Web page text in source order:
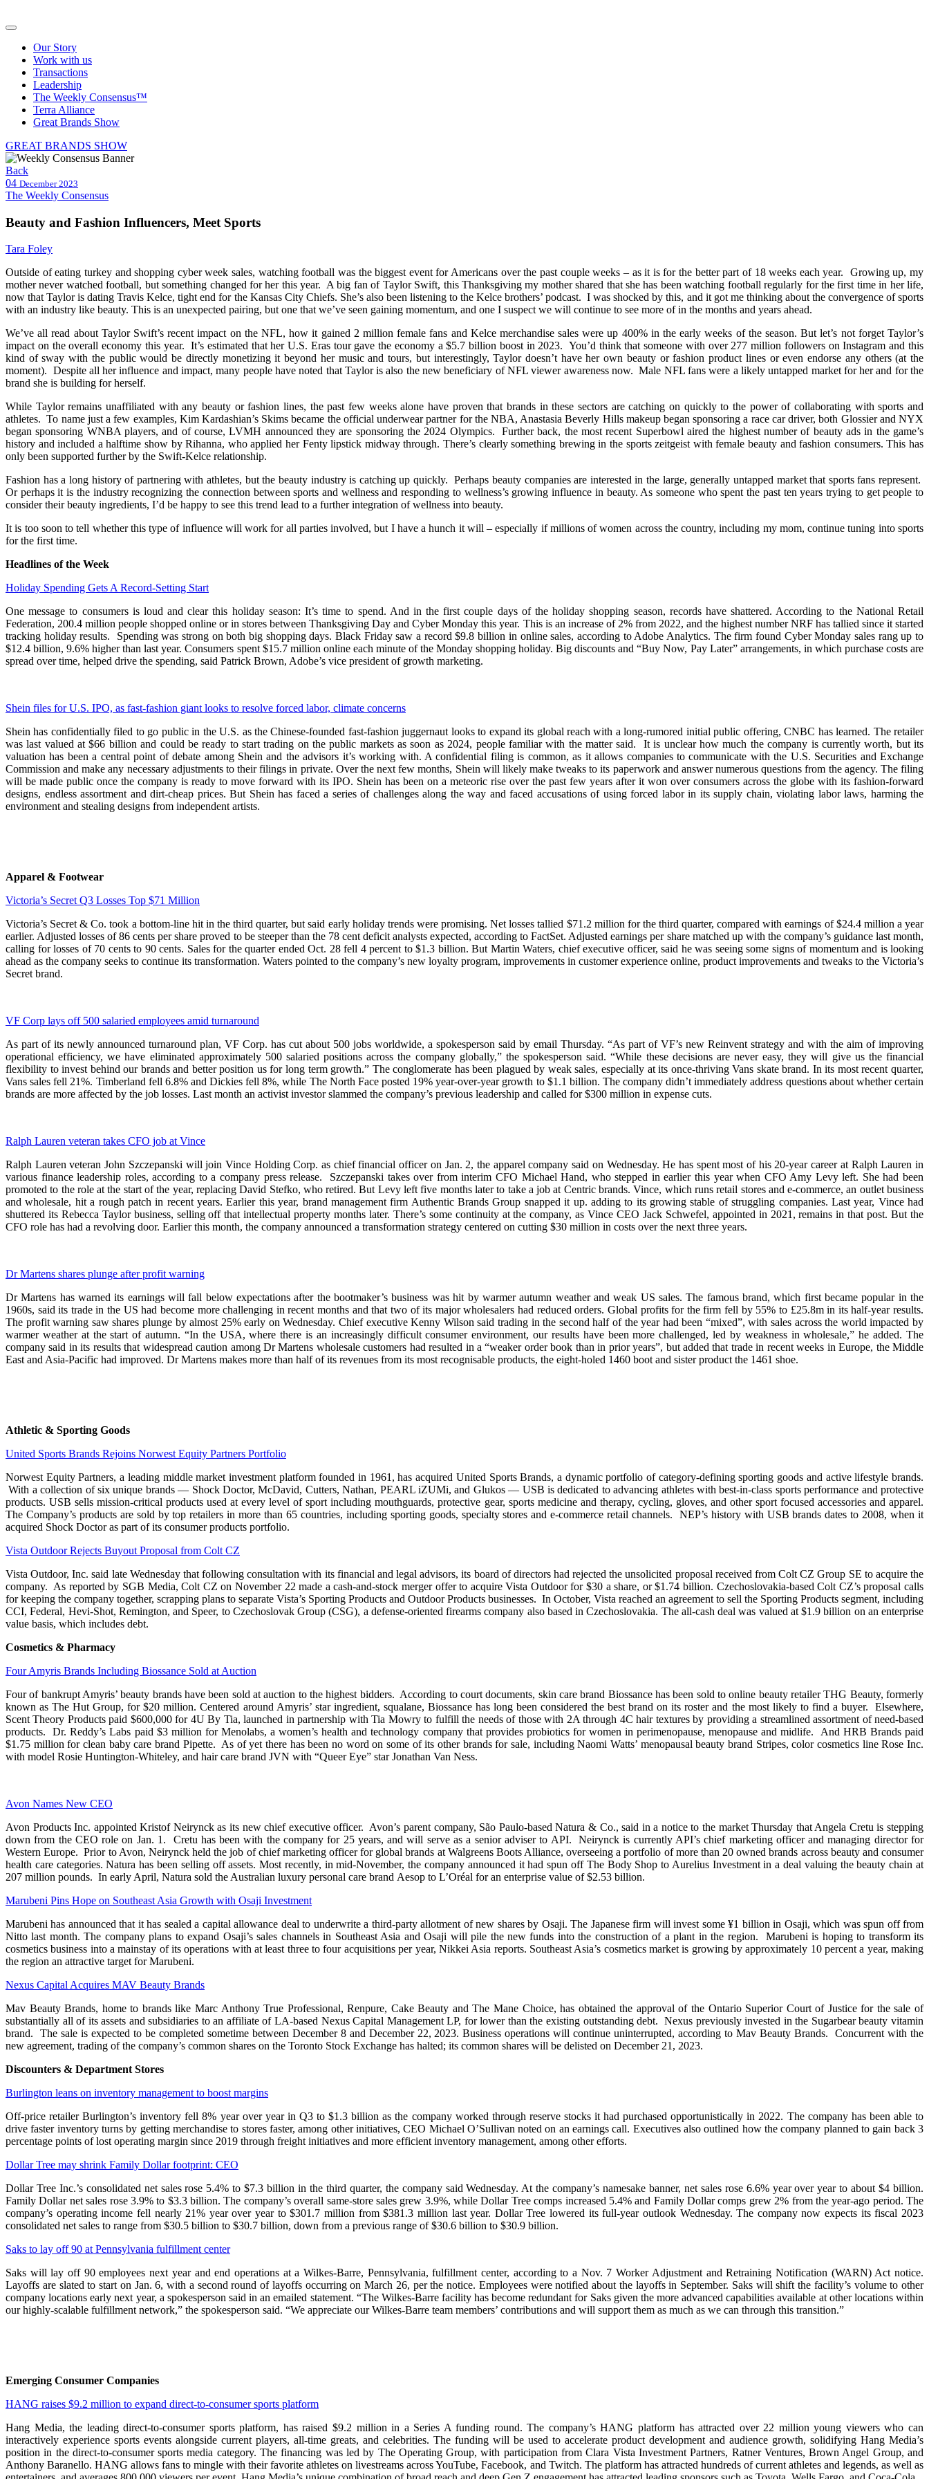
Our Story
Work with us
Transactions
Leadership
The Weekly Consensus™
Terra Alliance
Great Brands Show
GREAT BRANDS SHOW
Back
04 December 2023
The Weekly Consensus
Beauty and Fashion Influencers, Meet Sports
Tara Foley
Outside of eating turkey and shopping cyber week sales, watching football was the biggest event for Americans over the past couple weeks – as it is for the better part of 18 weeks each year. Growing up, my
mother never watched football, but something changed for her this year. A big fan of Taylor Swift, this Thanksgiving my mother shared that she has been watching football regularly for the first time in her life,
now that Taylor is dating Travis Kelce, tight end for the Kansas City Chiefs. She’s also been listening to the Kelce brothers’ podcast. I was shocked by this, and it got me thinking about the convergence of sports
with an industry like beauty. This is an unexpected pairing, but one that we’ve seen gaining momentum, and one I suspect we will continue to see more of in the months and years ahead.
We’ve all read about Taylor Swift’s recent impact on the NFL, how it gained 2 million female fans and Kelce merchandise sales were up 400% in the early weeks of the season. But let’s not forget Taylor’s
impact on the overall economy this year. It’s estimated that her U.S. Eras tour gave the economy a $5.7 billion boost in 2023. You’d think that someone with over 277 million followers on Instagram and this
kind of sway with the public would be directly monetizing it beyond her music and tours, but interestingly, Taylor doesn’t have her own beauty or fashion product lines or even endorse any others (at the
moment). Despite all her influence and impact, many people have noted that Taylor is also the new beneficiary of NFL viewer awareness now. Male NFL fans were a likely untapped market for her and for the
brand she is building for herself.
While Taylor remains unaffiliated with any beauty or fashion lines, the past few weeks alone have proven that brands in these sectors are catching on quickly to the power of collaborating with sports and
athletes. To name just a few examples, Kim Kardashian’s Skims became the official underwear partner for the NBA, Anastasia Beverly Hills makeup began sponsoring a race car driver, both Glossier and NYX
began sponsoring WNBA players, and of course, LVMH announced they are sponsoring the 2024 Olympics. Further back, the most recent Superbowl aired the highest number of beauty ads in the game’s
history and included a halftime show by Rihanna, who applied her Fenty lipstick midway through. There’s clearly something brewing in the sports zeitgeist with female beauty and fashion consumers. This has
only been supported further by the Swift-Kelce relationship.
Fashion has a long history of partnering with athletes, but the beauty industry is catching up quickly. Perhaps beauty companies are interested in the large, generally untapped market that sports fans represent.
Or perhaps it is the industry recognizing the connection between sports and wellness and responding to wellness’s growing influence in beauty. As someone who spent the past ten years trying to get people to
consider their beauty ingredients, I’d be happy to see this trend lead to a further integration of wellness into beauty.
It is too soon to tell whether this type of influence will work for all parties involved, but I have a hunch it will – especially if millions of women across the country, including my mom, continue tuning into sports
for the first time.
Headlines of the Week
Holiday Spending Gets A Record-Setting Start
One message to consumers is loud and clear this holiday season: It’s time to spend. And in the first couple days of the holiday shopping season, records have shattered. According to the National Retail
Federation, 200.4 million people shopped online or in stores between Thanksgiving Day and Cyber Monday this year. This is an increase of 2% from 2022, and the highest number NRF has tallied since it started
tracking holiday results. Spending was strong on both big shopping days. Black Friday saw a record $9.8 billion in online sales, according to Adobe Analytics. The firm found Cyber Monday sales rang up to
$12.4 billion, 9.6% higher than last year. Consumers spent $15.7 million online each minute of the Monday shopping holiday. Big discounts and “Buy Now, Pay Later” arrangements, in which purchase costs are
spread over time, helped drive the spending, said Patrick Brown, Adobe’s vice president of growth marketing.
Shein files for U.S. IPO, as fast-fashion giant looks to resolve forced labor, climate concerns
Shein has confidentially filed to go public in the U.S. as the Chinese-founded fast-fashion juggernaut looks to expand its global reach with a long-rumored initial public offering, CNBC has learned. The retailer
was last valued at $66 billion and could be ready to start trading on the public markets as soon as 2024, people familiar with the matter said. It is unclear how much the company is currently worth, but its
valuation has been a central point of debate among Shein and the advisors it’s working with. A confidential filing is common, as it allows companies to communicate with the U.S. Securities and Exchange
Commission and make any necessary adjustments to their filings in private. Over the next few months, Shein will likely make tweaks to its paperwork and answer numerous questions from the agency. The filing
will be made public once the company is ready to move forward with its IPO. Shein has been on a meteoric rise over the past few years after it won over consumers across the globe with its fashion-forward
designs, endless assortment and dirt-cheap prices. But Shein has faced a series of challenges along the way and faced accusations of using forced labor in its supply chain, violating labor laws, harming the
environment and stealing designs from independent artists.
Apparel & Footwear
Victoria’s Secret Q3 Losses Top $71 Million
Victoria’s Secret & Co. took a bottom-line hit in the third quarter, but said early holiday trends were promising. Net losses tallied $71.2 million for the third quarter, compared with earnings of $24.4 million a year
earlier. Adjusted losses of 86 cents per share proved to be steeper than the 78 cent deficit analysts expected, according to FactSet. Adjusted earnings per share matched up with the company’s guidance last month,
calling for losses of 70 cents to 90 cents. Sales for the quarter ended Oct. 28 fell 4 percent to $1.3 billion. But Martin Waters, chief executive officer, said he was seeing some signs of momentum and is looking
ahead as the company seeks to continue its transformation. Waters pointed to the company’s new loyalty program, improvements in customer experience online, product improvements and tweaks to the Victoria’s
Secret brand.
VF Corp lays off 500 salaried employees amid turnaround
As part of its newly announced turnaround plan, VF Corp. has cut about 500 jobs worldwide, a spokesperson said by email Thursday. “As part of VF’s new Reinvent strategy and with the aim of improving
operational efficiency, we have eliminated approximately 500 salaried positions across the company globally,” the spokesperson said. “While these decisions are never easy, they will give us the financial
flexibility to invest behind our brands and better position us for long term growth.” The conglomerate has been plagued by weak sales, especially at its once-thriving Vans skate brand. In its most recent quarter,
Vans sales fell 21%. Timberland fell 6.8% and Dickies fell 8%, while The North Face posted 19% year-over-year growth to $1.1 billion. The company didn’t immediately address questions about whether certain
brands are more affected by the job losses. Last month an activist investor slammed the company’s previous leadership and called for $300 million in expense cuts.
Ralph Lauren veteran takes CFO job at Vince
Ralph Lauren veteran John Szczepanski will join Vince Holding Corp. as chief financial officer on Jan. 2, the apparel company said on Wednesday. He has spent most of his 20-year career at Ralph Lauren in
various finance leadership roles, according to a company press release. Szczepanski takes over from interim CFO Michael Hand, who stepped in earlier this year when CFO Amy Levy left. She had been
promoted to the role at the start of the year, replacing David Stefko, who retired. But Levy left five months later to take a job at Centric brands. Vince, which runs retail stores and e-commerce, an outlet business
and wholesale, hit a rough patch in recent years. Earlier this year, brand management firm Authentic Brands Group snapped it up. adding to its growing stable of struggling companies. Last year, Vince had
shuttered its Rebecca Taylor business, selling off that intellectual property months later. There’s some continuity at the company, as Vince CEO Jack Schwefel, appointed in 2021, remains in that post. But the
CFO role has had a revolving door. Earlier this month, the company announced a transformation strategy centered on cutting $30 million in costs over the next three years.
Dr Martens shares plunge after profit warning
Dr Martens has warned its earnings will fall below expectations after the bootmaker’s business was hit by warmer autumn weather and weak US sales. The famous brand, which first became popular in the
1960s, said its trade in the US had become more challenging in recent months and that two of its major wholesalers had reduced orders. Global profits for the firm fell by 55% to £25.8m in its half-year results.
The profit warning saw shares plunge by almost 25% early on Wednesday. Chief executive Kenny Wilson said trading in the second half of the year had been “mixed”, with sales across the world impacted by
warmer weather at the start of autumn. “In the USA, where there is an increasingly difficult consumer environment, our results have been more challenged, led by weakness in wholesale,” he added. The
company said in its results that widespread caution among Dr Martens wholesale customers had resulted in a “weaker order book than in prior years”, but added that trade in recent weeks in Europe, the Middle
East and Asia-Pacific had improved. Dr Martens makes more than half of its revenues from its most recognisable products, the eight-holed 1460 boot and sister product the 1461 shoe.
Athletic & Sporting Goods
United Sports Brands Rejoins Norwest Equity Partners Portfolio
Norwest Equity Partners, a leading middle market investment platform founded in 1961, has acquired United Sports Brands, a dynamic portfolio of category-defining sporting goods and active lifestyle brands.
With a collection of six unique brands — Shock Doctor, McDavid, Cutters, Nathan, PEARL iZUMi, and Glukos — USB is dedicated to advancing athletes with best-in-class sports performance and protective
products. USB sells mission-critical products used at every level of sport including mouthguards, protective gear, sports medicine and therapy, cycling, gloves, and other sport focused accessories and apparel.
The Company’s products are sold by top retailers in more than 65 countries, including sporting goods, specialty stores and e-commerce retail channels. NEP’s history with USB brands dates to 2008, when it
acquired Shock Doctor as part of its consumer products portfolio.
Vista Outdoor Rejects Buyout Proposal from Colt CZ
Vista Outdoor, Inc. said late Wednesday that following consultation with its financial and legal advisors, its board of directors had rejected the unsolicited proposal received from Colt CZ Group SE to acquire the
company. As reported by SGB Media, Colt CZ on November 22 made a cash-and-stock merger offer to acquire Vista Outdoor for $30 a share, or $1.74 billion. Czechoslovakia-based Colt CZ’s proposal calls
for keeping the company together, scrapping plans to separate Vista’s Sporting Products and Outdoor Products businesses. In October, Vista reached an agreement to sell the Sporting Products segment, including
CCI, Federal, Hevi-Shot, Remington, and Speer, to Czechoslovak Group (CSG), a defense-oriented firearms company also based in Czechoslovakia. The all-cash deal was valued at $1.9 billion on an enterprise
value basis, which includes debt.
Cosmetics & Pharmacy
Four Amyris Brands Including Biossance Sold at Auction
Four of bankrupt Amyris’ beauty brands have been sold at auction to the highest bidders. According to court documents, skin care brand Biossance has been sold to online beauty retailer THG Beauty, formerly
known as The Hut Group, for $20 million. Centered around Amyris’ star ingredient, squalane, Biossance has long been considered the best brand on its roster and the most likely to find a buyer. Elsewhere,
Scent Theory Products paid $600,000 for 4U By Tia, launched in partnership with Tia Mowry to fulfill the needs of those with 2A through 4C hair textures by providing a streamlined assortment of need-based
products. Dr. Reddy’s Labs paid $3 million for Menolabs, a women’s health and technology company that provides probiotics for women in perimenopause, menopause and midlife. And HRB Brands paid
$1.75 million for clean baby care brand Pipette. As of yet there has been no word on some of its other brands for sale, including Naomi Watts’ menopausal beauty brand Stripes, color cosmetics line Rose Inc.
with model Rosie Huntington-Whiteley, and hair care brand JVN with “Queer Eye” star Jonathan Van Ness.
Avon Names New CEO
Avon Products Inc. appointed Kristof Neirynck as its new chief executive officer. Avon’s parent company, São Paulo-based Natura & Co., said in a notice to the market Thursday that Angela Cretu is stepping
down from the CEO role on Jan. 1. Cretu has been with the company for 25 years, and will serve as a senior adviser to API. Neirynck is currently API’s chief marketing officer and managing director for
Western Europe. Prior to Avon, Neirynck held the job of chief marketing officer for global brands at Walgreens Boots Alliance, overseeing a portfolio of more than 20 owned brands across beauty and consumer
health care categories. Natura has been selling off assets. Most recently, in mid-November, the company announced it had spun off The Body Shop to Aurelius Investment in a deal valuing the beauty chain at
207 million pounds. In early April, Natura sold the Australian luxury personal care brand Aesop to L’Oréal for an enterprise value of $2.53 billion.
Marubeni Pins Hope on Southeast Asia Growth with Osaji Investment
Marubeni has announced that it has sealed a capital allowance deal to underwrite a third-party allotment of new shares by Osaji. The Japanese firm will invest some ¥1 billion in Osaji, which was spun off from
Nitto last month. The company plans to expand Osaji’s sales channels in Southeast Asia and Osaji will pile the new funds into the construction of a plant in the region. Marubeni is hoping to transform its
cosmetics business into a mainstay of its operations with at least three to four acquisitions per year, Nikkei Asia reports. Southeast Asia’s cosmetics market is growing by approximately 10 percent a year, making
the region an attractive target for Marubeni.
Nexus Capital Acquires MAV Beauty Brands
Mav Beauty Brands, home to brands like Marc Anthony True Professional, Renpure, Cake Beauty and The Mane Choice, has obtained the approval of the Ontario Superior Court of Justice for the sale of
substantially all of its assets and subsidiaries to an affiliate of LA-based Nexus Capital Management LP, for lower than the existing outstanding debt. Nexus previously invested in the Sugarbear beauty vitamin
brand. The sale is expected to be completed sometime between December 8 and December 22, 2023. Business operations will continue uninterrupted, according to Mav Beauty Brands. Concurrent with the
new agreement, trading of the company’s common shares on the Toronto Stock Exchange has halted; its common shares will be delisted on December 21, 2023.
Discounters & Department Stores
Burlington leans on inventory management to boost margins
Off-price retailer Burlington’s inventory fell 8% year over year in Q3 to $1.3 billion as the company worked through reserve stocks it had purchased opportunistically in 2022. The company has been able to
drive faster inventory turns by getting merchandise to stores faster, among other initiatives, CEO Michael O’Sullivan noted on an earnings call. Executives also outlined how the company planned to gain back 3
percentage points of lost operating margin since 2019 through freight initiatives and more efficient inventory management, among other efforts.
Dollar Tree may shrink Family Dollar footprint: CEO
Dollar Tree Inc.’s consolidated net sales rose 5.4% to $7.3 billion in the third quarter, the company said Wednesday. At the company’s namesake banner, net sales rose 6.6% year over year to about $4 billion.
Family Dollar net sales rose 3.9% to $3.3 billion. The company’s overall same-store sales grew 3.9%, while Dollar Tree comps increased 5.4% and Family Dollar comps grew 2% from the year-ago period. The
company’s operating income fell nearly 21% year over year to $301.7 million from $381.3 million last year. Dollar Tree lowered its full-year outlook Wednesday. The company now expects its fiscal 2023
consolidated net sales to range from $30.5 billion to $30.7 billion, down from a previous range of $30.6 billion to $30.9 billion.
Saks to lay off 90 at Pennsylvania fulfillment center
Saks will lay off 90 employees next year and end operations at a Wilkes-Barre, Pennsylvania, fulfillment center, according to a Nov. 7 Worker Adjustment and Retraining Notification (WARN) Act notice.
Layoffs are slated to start on Jan. 6, with a second round of layoffs occurring on March 26, per the notice. Employees were notified about the layoffs in September. Saks will shift the facility’s volume to other
company locations early next year, a spokesperson said in an emailed statement. “The Wilkes-Barre facility has become redundant for Saks given the more advanced capabilities available at other locations within
our highly-scalable fulfillment network,” the spokesperson said. “We appreciate our Wilkes-Barre team members’ contributions and will support them as much as we can through this transition.”
Emerging Consumer Companies
HANG raises $9.2 million to expand direct-to-consumer sports platform
Hang Media, the leading direct-to-consumer sports platform, has raised $9.2 million in a Series A funding round. The company’s HANG platform has attracted over 22 million young viewers who can
interactively experience sports events alongside current players, all-time greats, and celebrities. The funding will be used to accelerate product development and audience growth, solidifying Hang Media’s
position in the direct-to-consumer sports media category. The financing was led by The Operating Group, with participation from Clara Vista Investment Partners, Ratner Ventures, Brown Angel Group, and
Anthony Baranello. HANG allows fans to mingle with their favorite athletes on livestreams across YouTube, Facebook, and Twitch. The platform has attracted hundreds of current athletes and legends, as well as